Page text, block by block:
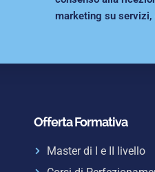
marketing su
Offerta Formativa
Master di I e II livello